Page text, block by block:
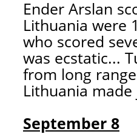
Ender Arslan
Lithuania were
who scored
was ecstatic...
from long
Lithuania
September 8